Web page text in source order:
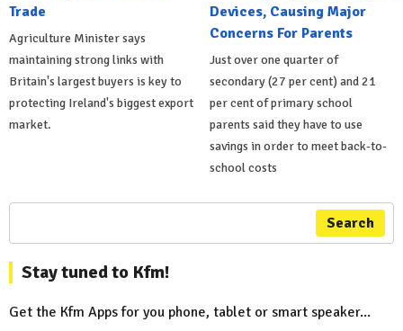
Trade
Agriculture Minister says
maintaining strong links with
Britain's largest buyers is key to
protecting Ireland's biggest export
market.
Devices, Causing Major
Concerns For Parents
Just over one quarter of
secondary (27 per cent) and 21
per cent of primary school
parents said they have to use
savings in order to meet back-to-
school costs
Search
Stay tuned to Kfm!
Get the Kfm Apps for you phone, tablet or smart speaker...